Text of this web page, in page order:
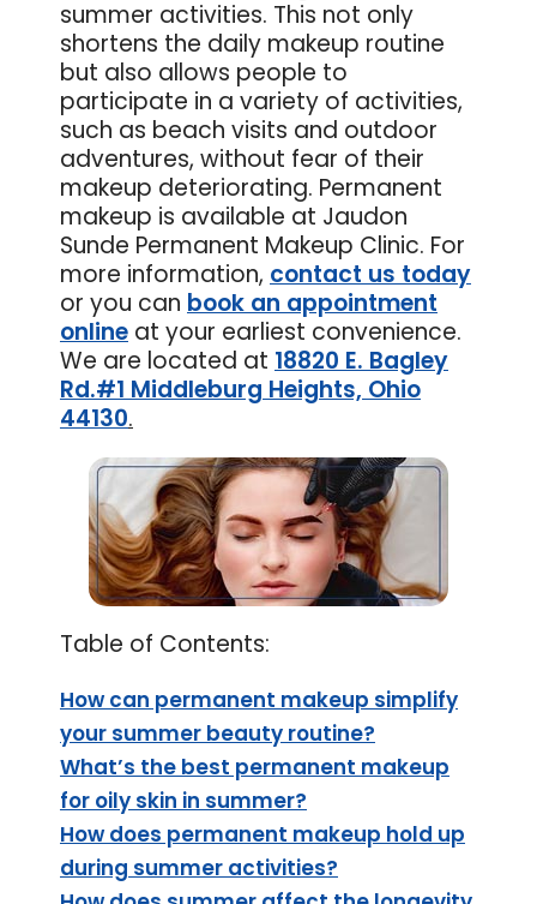
summer activities. This not only
shortens the daily makeup routine
but also allows people to
participate in a variety of activities,
such as beach visits and outdoor
adventures, without fear of their
makeup deteriorating. Permanent
makeup is available at Jaudon
Sunde Permanent Makeup Clinic. For
more information, contact us today
or you can book an appointment
online at your earliest convenience.
We are located at 18820 E. Bagley
Rd.#1 Middleburg Heights, Ohio
44130.
Table of Contents:
How can permanent makeup simplify
your summer beauty routine?
What’s the best permanent makeup
for oily skin in summer?
How does permanent makeup hold up
during summer activities?